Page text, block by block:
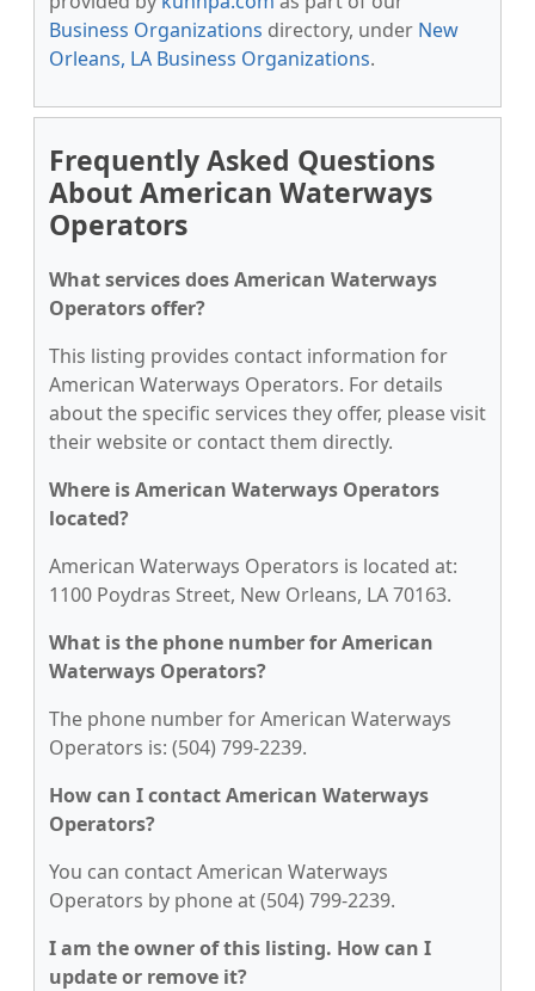
Business Organizations directory, under New
Orleans, LA Business Organizations.
Frequently Asked Questions
About American Waterways
Operators
What services does American Waterways
Operators offer?
This listing provides contact information for
American Waterways Operators. For details
about the specific services they offer, please visit
their website or contact them directly.
Where is American Waterways Operators
located?
American Waterways Operators is located at:
1100 Poydras Street, New Orleans, LA 70163.
What is the phone number for American
Waterways Operators?
The phone number for American Waterways
Operators is: (504) 799-2239.
How can I contact American Waterways
Operators?
You can contact American Waterways
Operators by phone at (504) 799-2239.
I am the owner of this listing. How can I
update or remove it?